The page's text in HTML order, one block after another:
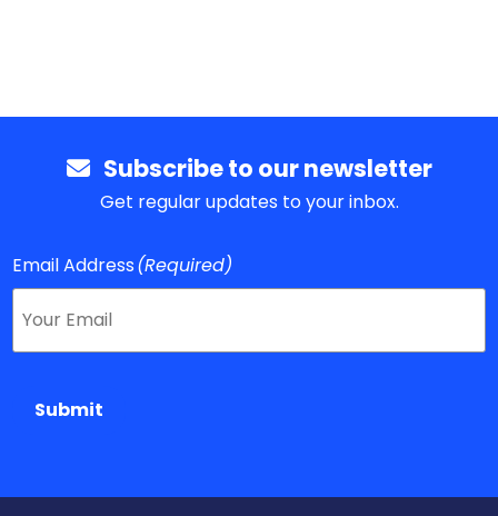
Subscribe to our newsletter
Get regular updates to your inbox.
Email Address(Required)
Submit